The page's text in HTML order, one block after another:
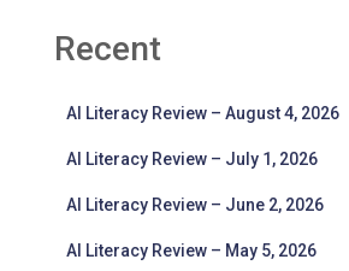
Recent
AI Literacy Review – August 4, 2026
AI Literacy Review – July 1, 2026
AI Literacy Review – June 2, 2026
AI Literacy Review – May 5, 2026